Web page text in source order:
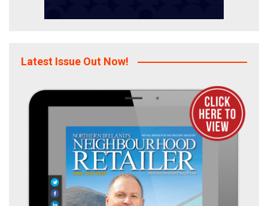
Latest Issue Out Now!